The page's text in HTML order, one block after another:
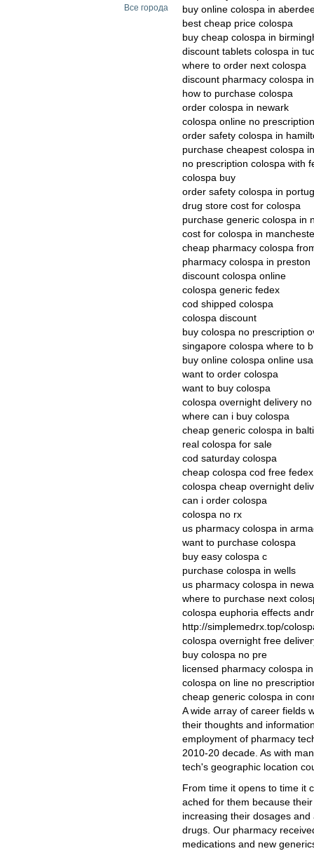
Все города
buy online colospa in
best cheap price colospa
buy cheap colospa in
discount tablets colospa in
where to order next colospa
discount pharmacy colospa
how to purchase colospa
order colospa in newark
colospa online no
order safety colospa in
purchase cheapest colospa
no prescription colospa with
colospa buy
order safety colospa in
drug store cost for colospa
purchase generic colospa in
cost for colospa in
cheap pharmacy colospa
pharmacy colospa in preston
discount colospa online
colospa generic fedex
cod shipped colospa
colospa discount
buy colospa no prescription
singapore colospa where to
buy online colospa online usa
want to order colospa
want to buy colospa
colospa overnight delivery no
where can i buy colospa
cheap generic colospa in
real colospa for sale
cod saturday colospa
cheap colospa cod free fedex
colospa cheap overnight
can i order colospa
colospa no rx
us pharmacy colospa in
want to purchase colospa
buy easy colospa c
purchase colospa in wells
us pharmacy colospa in
where to purchase next
colospa euphoria effects
http://simplemedrx.top/
colospa overnight free
buy colospa no pre
licensed pharmacy colospa
colospa on line no
cheap generic colospa in
A wide array of career fields
their thoughts and
employment of pharmacy
2010-20 decade. As with
tech's geographic location
From time it opens to time it
ached for them because
increasing their dosages
drugs. Our pharmacy
medications and new